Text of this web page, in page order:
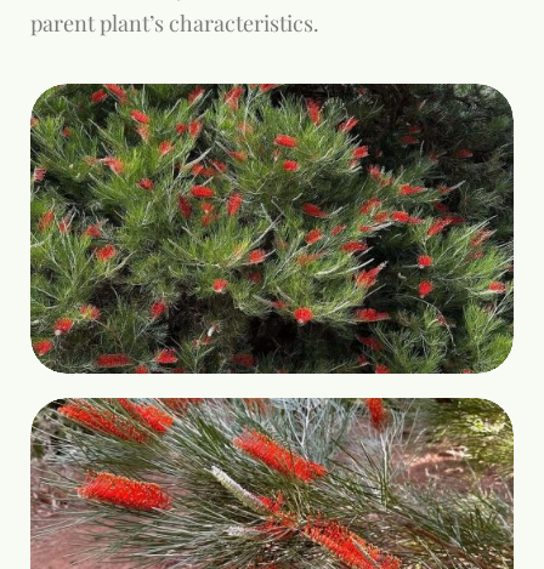
parent plant’s characteristics.